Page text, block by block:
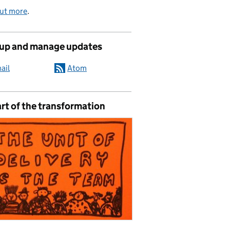
more.
and manage updates
Atom
of the transformation